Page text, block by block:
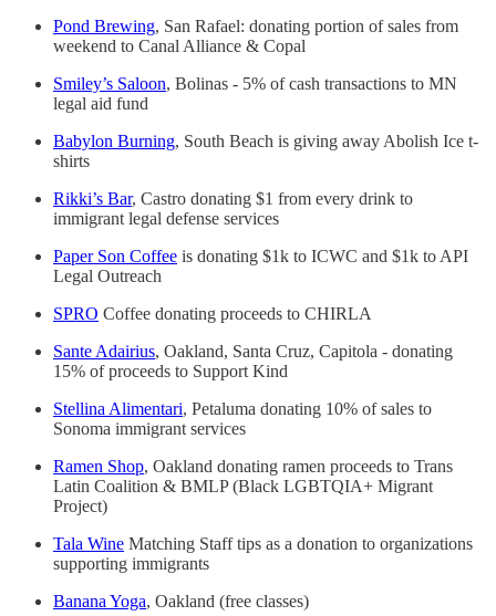
Pond Brewing, San Rafael: donating portion of sales from
weekend to Canal Alliance & Copal
Smiley’s Saloon, Bolinas - 5% of cash transactions to MN
legal aid fund
Babylon Burning, South Beach is giving away Abolish Ice t-
shirts
Rikki’s Bar, Castro donating $1 from every drink to
immigrant legal defense services
Paper Son Coffee is donating $1k to ICWC and $1k to API
Legal Outreach
SPRO Coffee donating proceeds to CHIRLA
Sante Adairius, Oakland, Santa Cruz, Capitola - donating
15% of proceeds to Support Kind
Stellina Alimentari, Petaluma donating 10% of sales to
Sonoma immigrant services
Ramen Shop, Oakland donating ramen proceeds to Trans
Latin Coalition & BMLP (Black LGBTQIA+ Migrant
Project)
Tala Wine Matching Staff tips as a donation to organizations
supporting immigrants
Banana Yoga, Oakland (free classes)